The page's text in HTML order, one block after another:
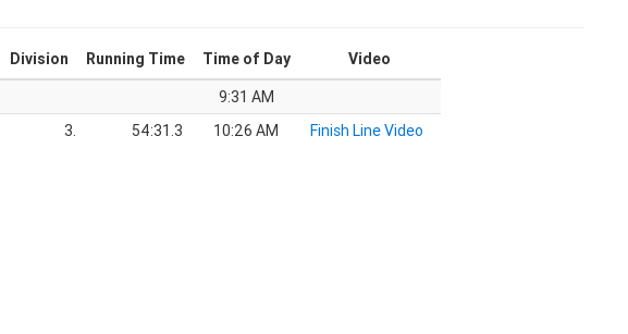
Division Running Time Time of Day
Video
9:31 AM
3. 54:31.3 10:26 AM Finish Line Video